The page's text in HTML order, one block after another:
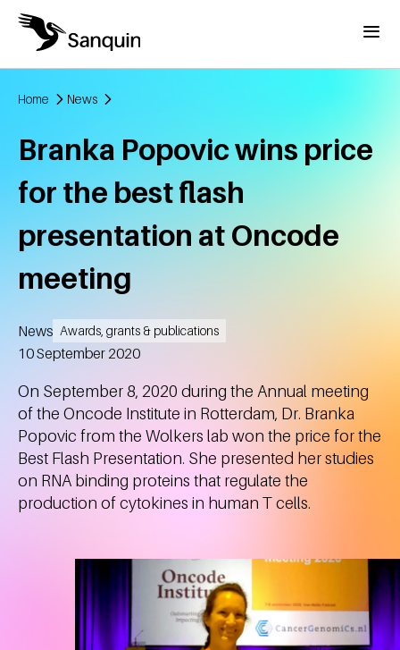
Skip to main content
Menu
Home News
Branka Popovic wins price
for the best flash
presentation at Oncode
meeting
News Awards, grants & publications
Created
10 September 2020
On September 8, 2020 during the Annual meeting
of the Oncode Institute in Rotterdam, Dr. Branka
Popovic from the Wolkers lab won the price for the
Best Flash Presentation. She presented her studies
on RNA binding proteins that regulate the
production of cytokines in human T cells.